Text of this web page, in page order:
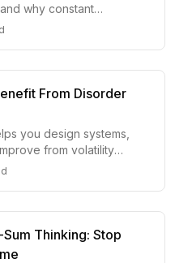
why constant
just to keep your
From Disorder
you design systems,
from volatility
stress and shocks.
Thinking: Stop